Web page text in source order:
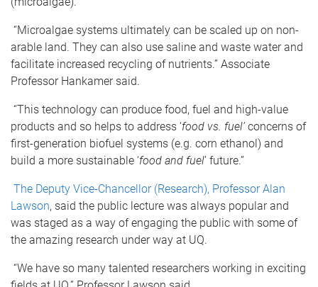
“Microalgae systems ultimately can be scaled up on non-
arable land. They can also use saline and waste water and
facilitate increased recycling of nutrients.” Associate
Professor Hankamer said.
“This technology can produce food, fuel and high-value
products and so helps to address ‘food vs. fuel’concerns of
first-generation biofuel systems (e.g. corn ethanol) and
build a more sustainable ‘food and fuel’ future.”
The Deputy Vice-Chancellor (Research), Professor Alan
Lawson, said the public lecture was always popular and
was staged as a way of engaging the public with some of
the amazing research under way at UQ.
“We have so many talented researchers working in exciting